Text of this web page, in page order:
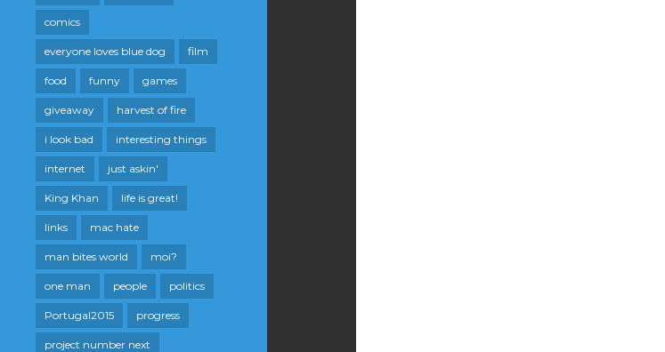
comics
everyone loves blue dog film
food funny games
giveaway harvest of fire
i look bad interesting things
internet just askin'
King Khan life is great!
links mac hate
man bites world moi?
one man people politics
Portugal2015 progress
project number next